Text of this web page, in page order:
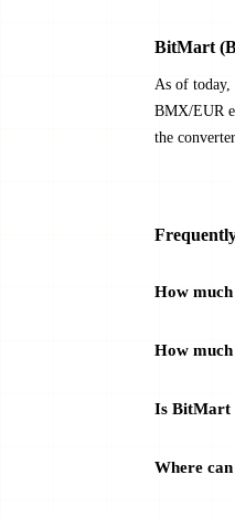
BitMart
As of
BMX/EUR
the
How
How
Is BitMart
Where